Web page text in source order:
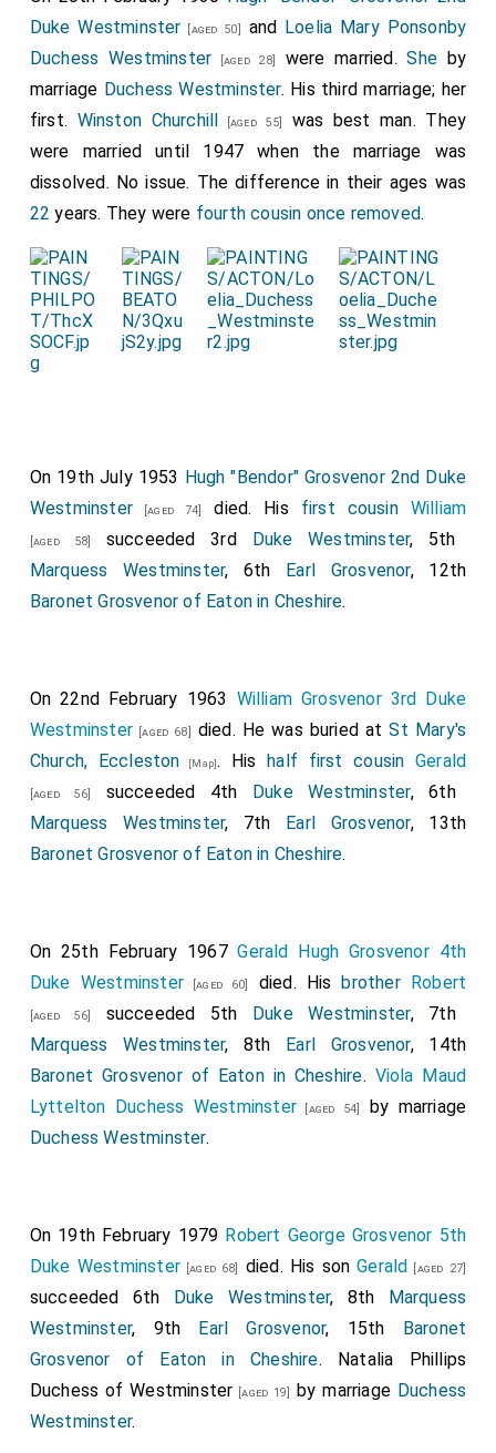
Duke Westminster [aged 50] and Loelia Mary Ponsonby
Duchess Westminster [aged 28] were married.She by
marriage Duchess Westminster. His third marriage; her
first. Winston Churchill [aged 55]
was best man. They
were married until 1947 when the marriage was
dissolved. No issue. The difference in their ages was
22 years. They were fourth cousin once removed.
On 19th July 1953 Hugh "Bendor" Grosvenor 2nd Duke
Westminster [aged 74] died. His first cousin William
[aged 58] succeeded 3rd Duke Westminster, 5th
Marquess Westminster, 6th Earl Grosvenor, 12th
Baronet Grosvenor of Eaton in Cheshire.
On 22nd February 1963 William Grosvenor 3rd Duke
Westminster [aged 68] died. He was buried atSt Mary's
Church, Eccleston [Map]. Hishalf first cousin Gerald
[aged 56] succeeded 4th Duke Westminster, 6th
Marquess Westminster, 7th Earl Grosvenor, 13th
Baronet Grosvenor of Eaton in Cheshire.
On 25th February 1967Gerald Hugh Grosvenor 4th
Duke Westminster[aged 60] died. Hisbrother Robert
[aged 56] succeeded 5th Duke Westminster, 7th
Marquess Westminster, 8th Earl Grosvenor, 14th
Baronet Grosvenor of Eaton in Cheshire. Viola Maud
Lyttelton Duchess Westminster [aged 54]
by marriage
Duchess Westminster.
On 19th February 1979 Robert George Grosvenor 5th
Duke Westminster[aged 68] died. His sonGerald [aged 27]
succeeded 6th Duke Westminster, 8th Marquess
Westminster, 9th Earl Grosvenor, 15th Baronet
Grosvenor of Eaton in Cheshire. Natalia Phillips
Duchess of Westminster [aged 19] by marriage Duchess
Westminster.